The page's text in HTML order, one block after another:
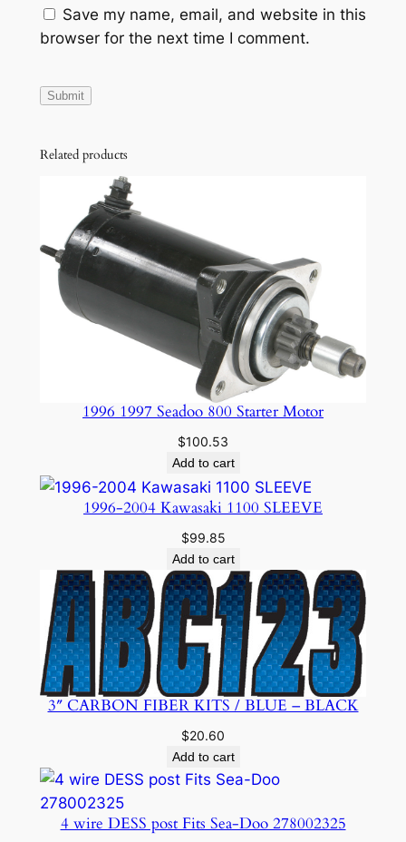
y
Save my name, email, and website in this
browser for the next time I comment.
Related products
1996 1997 Seadoo 800 Starter Motor
$100.53
Add to cart
1996-2004 Kawasaki 1100 SLEEVE
$99.85
Add to cart
3″ CARBON FIBER KITS / BLUE – BLACK
$20.60
Add to cart
4 wire DESS post Fits Sea-Doo 278002325